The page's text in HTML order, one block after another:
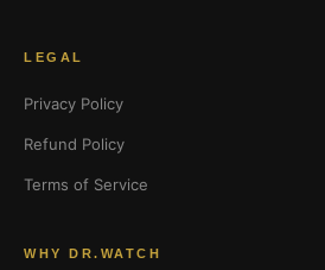
LEGAL
Privacy Policy
Refund Policy
Terms of Service
WHY DR.WATCH